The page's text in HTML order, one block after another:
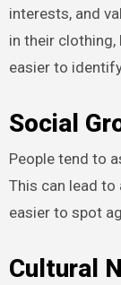
interests, and
in their clothing,
easier to
Social
People tend to
This can lead
easier to spot
Cultural